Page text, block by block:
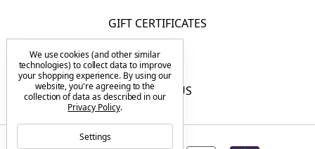
GIFT CERTIFICATES
F.A.Q.
CONTACT US
We use cookies (and other similar
technologies) to collect data to improve
your shopping experience. By using our
website, you're agreeing to the
collection of data as described in our
Privacy Policy.
Settings